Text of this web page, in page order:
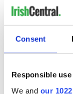
Consent
Responsible
We and our